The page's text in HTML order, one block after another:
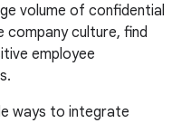
volume of confidential
company culture, find
employee
ways to integrate